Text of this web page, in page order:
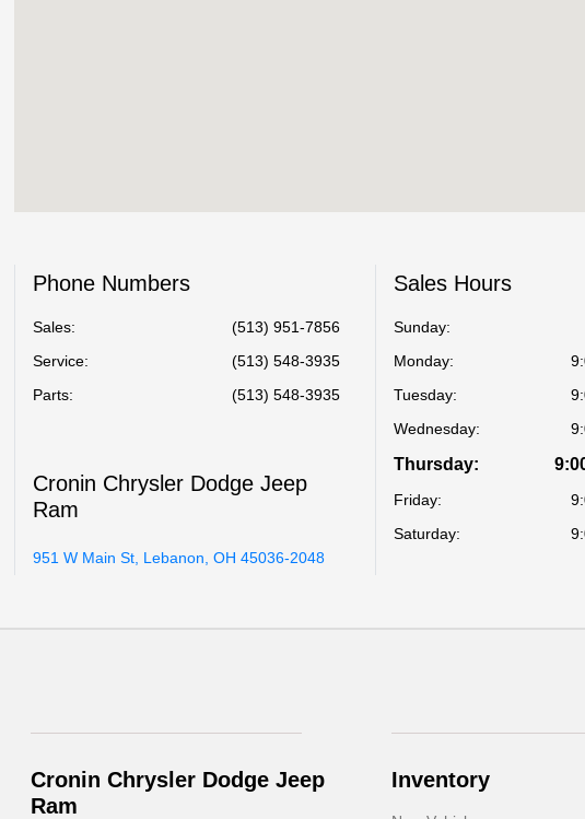
Phone Numbers
Sales:
(513) 951-7856
Service:
(513) 548-3935
Parts: (513) 548-3935
Cronin Chrysler Dodge Jeep
Ram
951 W Main St, Lebanon, OH 45036-2048
Sales Hours
Sunday:
Monday:
Tuesday:
Wednesday:
Thursday:
Friday:
Saturday:
Cronin Chrysler Dodge Jeep
Ram
Inventory